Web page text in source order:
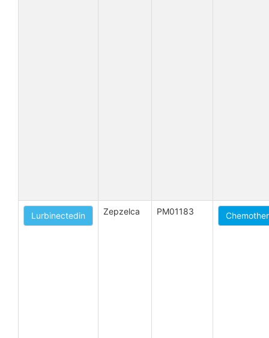
Lurbinectedin Zepzelca PM01183